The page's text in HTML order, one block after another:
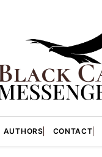
AUTHORS CONTACT